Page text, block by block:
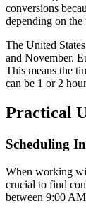
conversions
depending on the
The United
and November.
This means the
can be 1 or 2
Practical
Scheduling
When working
crucial to find
between 9:00